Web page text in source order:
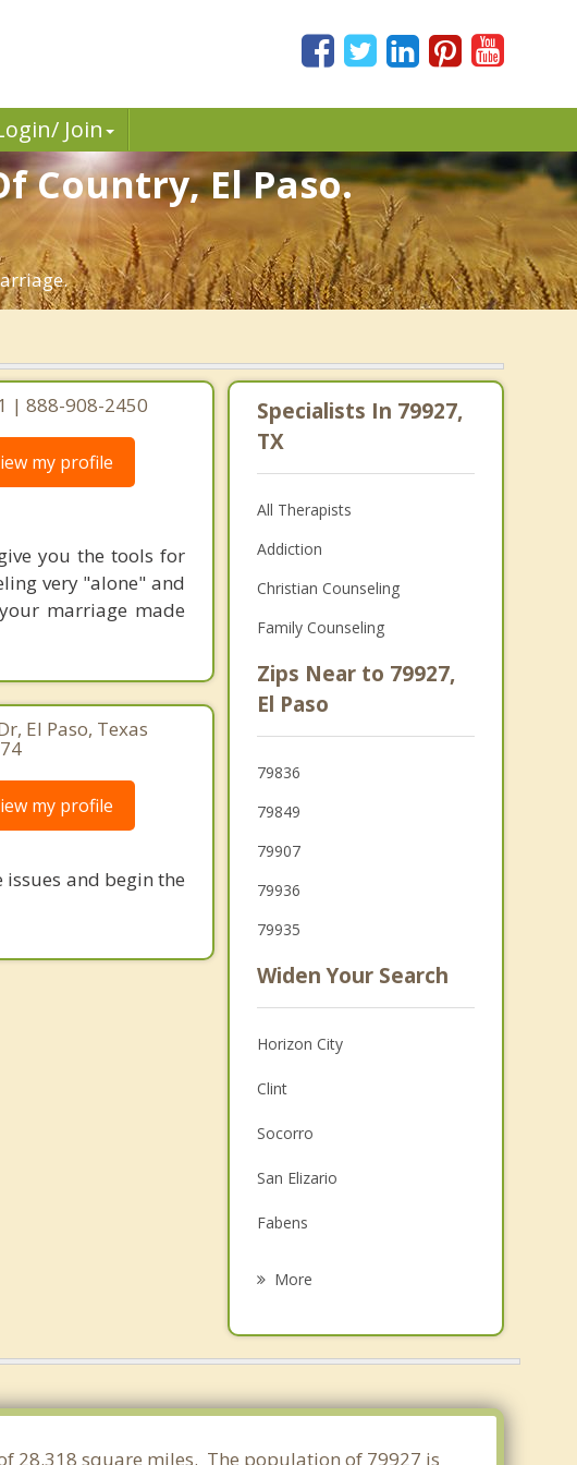
Join
Country, El Paso.
| 888-908-2450
my profile
you the tools for
very "alone" and
marriage made
El Paso, Texas
my profile
and begin the
Specialists In 79927,
TX
All Therapists
Addiction
Christian Counseling
Family Counseling
Zips Near to 79927,
El Paso
79836
79849
79907
79936
79935
Widen Your Search
Horizon City
Clint
Socorro
San Elizario
Fabens
Canutillo
Chaparral
More
28.318 square miles. The population of 79927 is